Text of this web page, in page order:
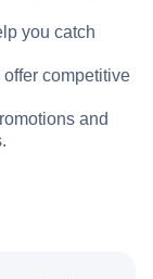
you catch
competitive
and